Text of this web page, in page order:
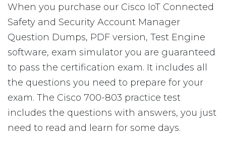
When you purchase our Cisco IoT Connected
Safety and Security Account Manager
Question Dumps, PDF version, Test Engine
software, exam simulator you are guaranteed
to pass the certification exam. It includes all
the questions you need to prepare for your
exam. The Cisco 700-803 practice test
includes the questions with answers, you just
need to read and learn for some days.